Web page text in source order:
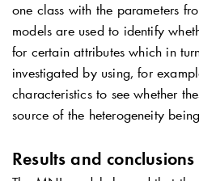
one class with the parameters
models are used to identify
for certain attributes which in
investigated by using, for
characteristics to see whether
source of the heterogeneity
Results and conclusions